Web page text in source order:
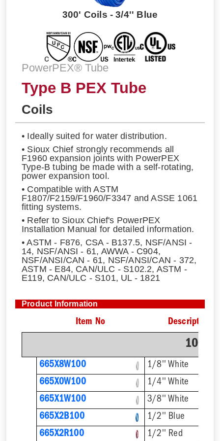
300' Coils - 3/4'' Blue
PowerPEX® Tube
Type B PEX Tube
Coils
• Ideally suited for water distribution.
• Sioux Chief strongly recommends all
F1960 expansion joints with PowerPEX
Type-B tubing be made with a self-rotating,
power expansion tool.
• Compatible with ASTM
F1807/F2159/F1960/F3347 and ASSE 1061
fitting systems.
• Refer to Sioux Chief's PowerPEX
Installation Manual for detailed information.
• ASTM - F876, CSA - B137.5, NSF/ANSI -
14, NSF/ANSI - 61, AWWA - C904,
NSF/ANSI/CAN - 61, NSF/ANSI/CAN - 372,
ASTM - E84, CAN/ULC - S102.2, ASTM -
E119, CAN/ULC - S101, UL - 1821
Product Information
Item No Description
100'
665X8W100
1/8'' White
665X0W100
1/4'' White
665X1W100
3/8'' White
665X2B100
1/2'' Blue
665X2R100
1/2'' Red